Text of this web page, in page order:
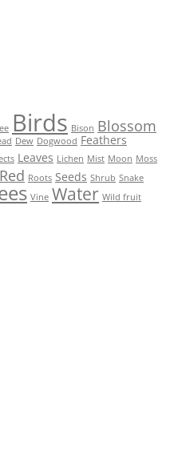
Birds Bison Blossom
Dew Dogwood Feathers
Leaves Lichen Mist Moon Moss
Red Roots Seeds Shrub Snake
Vine Water Wild fruit